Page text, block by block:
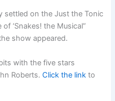
settled on the Just the Tonic
‘Snakes! the Musical”
show appeared.
with the five stars
Roberts.Click the link to